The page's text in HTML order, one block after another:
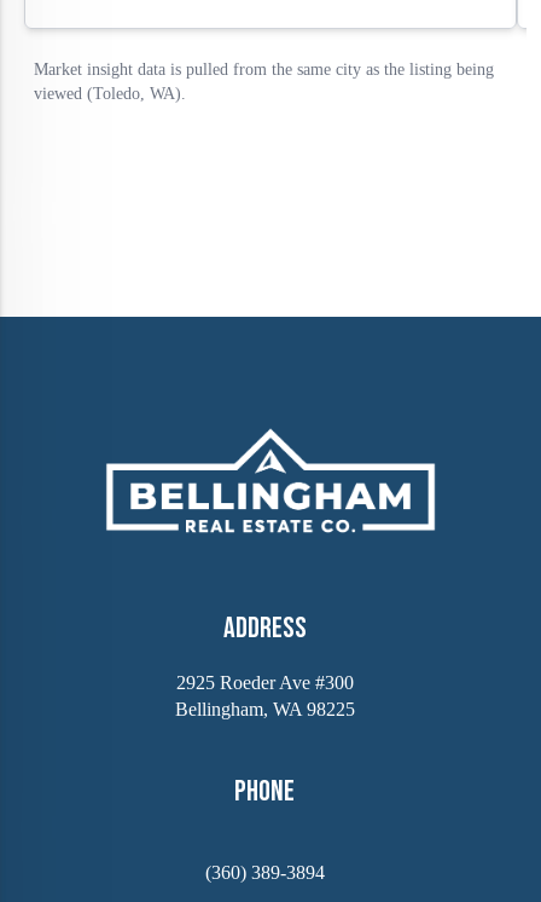
Address
2925 Roeder Ave #300
Bellingham, WA 98225
Phone
(360) 389-3894